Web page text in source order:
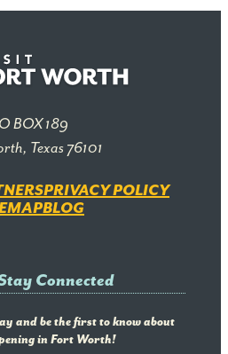
BOX 189
Texas 76101
PRIVACY POLICY
BLOG
Connected
and be the first to know about
in Fort Worth!